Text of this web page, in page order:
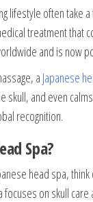
lifestyle often take
treatment that
and is now
a Japanese
skull, and even
recognition.
Spa?
head spa,
on skull